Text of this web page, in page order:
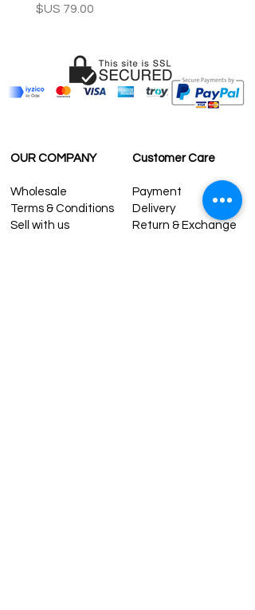
السعر
OUR COMPANY
Wholesale
Terms & Conditions
Sell with us
Customer Care
Payment
Delivery
Return & Exchange